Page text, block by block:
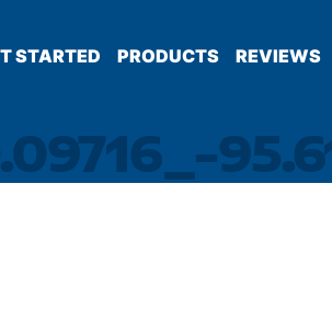
STARTED PRODUCTS REVIEWS